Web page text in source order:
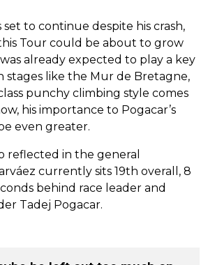
set to continue despite his crash,
this Tour could be about to grow
already expected to play a key
stages like the Mur de Bretagne,
punchy climbing style comes
his importance to Pogacar’s
even greater.
reflected in the general
currently sits 19th overall, 8
behind race leader and
Tadej Pogacar.